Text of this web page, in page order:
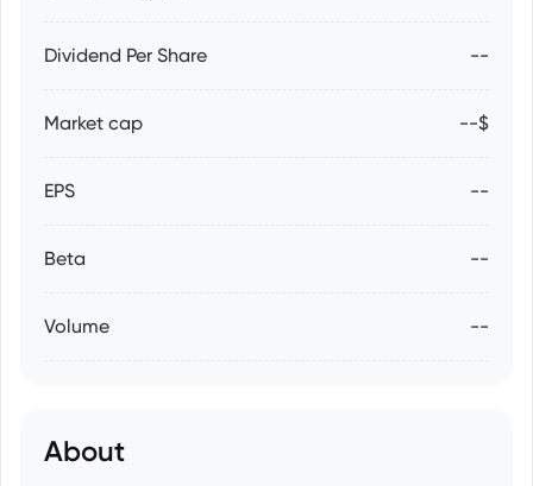
Dividend Per Share --
Market cap --$
EPS --
Beta --
Volume --
About